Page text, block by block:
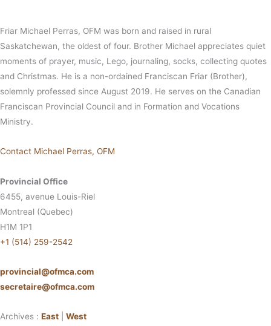
Friar Michael Perras, OFM was born and raised in rural
Saskatchewan, the oldest of four. Brother Michael appreciates quiet
moments of prayer, music, Lego, journaling, socks, collecting quotes
and Christmas. He is a non-ordained Franciscan Friar (Brother),
solemnly professed since August 2019. He serves on the Canadian
Franciscan Provincial Council and in Formation and Vocations
Ministry.
Contact Michael Perras, OFM
Provincial Office
6455, avenue Louis-Riel
Montreal (Quebec)
H1M 1P1
+1 (514) 259-2542
provincial@ofmca.com
secretaire@ofmca.com
Archives : East West